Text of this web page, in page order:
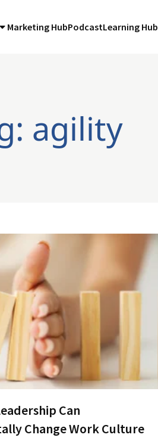
Marketing HubPodcastLearning Hub
agility
Can
Change Work Culture